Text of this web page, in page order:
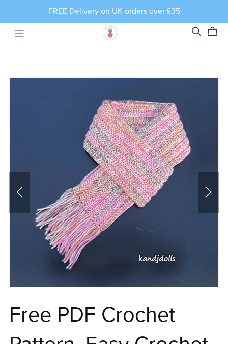
FREE Delivery on UK orders over £35
Free PDF Crochet